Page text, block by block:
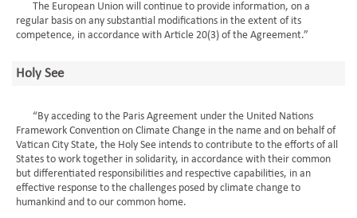
The European Union will continue to provide information, on a
regular basis on any substantial modifications in the extent of its
competence, in accordance with Article 20(3) of the Agreement.”
Holy See
“By acceding to the Paris Agreement under the United Nations
Framework Convention on Climate Change in the name and on behalf of
Vatican City State, the Holy See intends to contribute to the efforts of all
States to work together in solidarity, in accordance with their common
but differentiated responsibilities and respective capabilities, in an
effective response to the challenges posed by climate change to
humankind and to our common home.